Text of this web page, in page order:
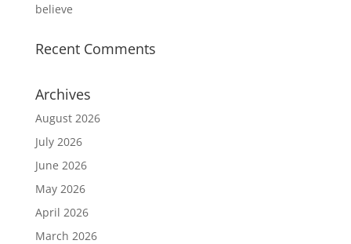
believe
Recent Comments
Archives
August 2026
July 2026
June 2026
May 2026
April 2026
March 2026